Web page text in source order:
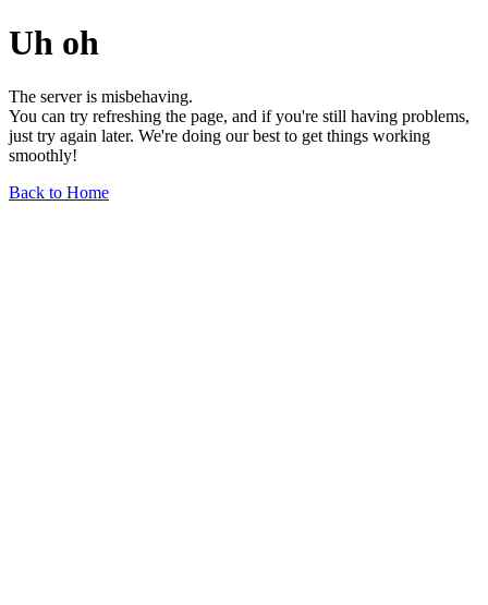
Uh oh
The server is misbehaving.
You can try refreshing the page, and if you're still having problems,
just try again later. We're doing our best to get things working
smoothly!
Back to Home